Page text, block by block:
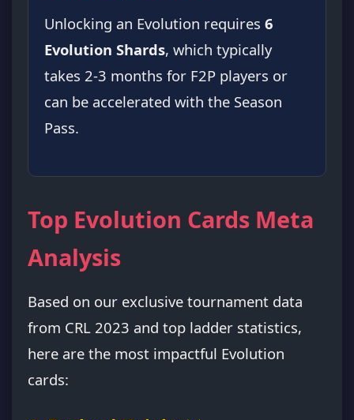
Unlocking an Evolution requires 6
Evolution Shards, which typically
takes 2-3 months for F2P players or
can be accelerated with the Season
Pass.
Top Evolution Cards Meta
Analysis
Based on our exclusive tournament data
from CRL 2023 and top ladder statistics,
here are the most impactful Evolution
cards: